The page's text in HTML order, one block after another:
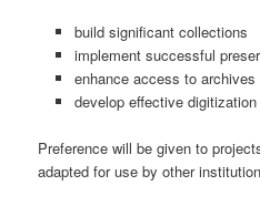
build significant collections
implement successful
enhance access to archives
develop effective digitization
Preference will be given to
adapted for use by other